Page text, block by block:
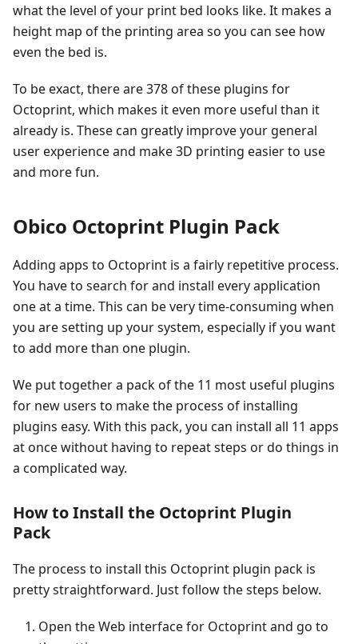
what the level of your print bed looks like. It makes a
height map of the printing area so you can see how
even the bed is.
To be exact, there are 378 of these plugins for
Octoprint, which makes it even more useful than it
already is. These can greatly improve your general
user experience and make 3D printing easier to use
and more fun.
Obico Octoprint Plugin Pack
Adding apps to Octoprint is a fairly repetitive process.
You have to search for and install every application
one at a time. This can be very time-consuming when
you are setting up your system, especially if you want
to add more than one plugin.
We put together a pack of the 11 most useful plugins
for new users to make the process of installing
plugins easy. With this pack, you can install all 11 apps
at once without having to repeat steps or do things in
a complicated way.
How to Install the Octoprint Plugin
Pack
The process to install this Octoprint plugin pack is
pretty straightforward. Just follow the steps below.
Open the Web interface for Octoprint and go to